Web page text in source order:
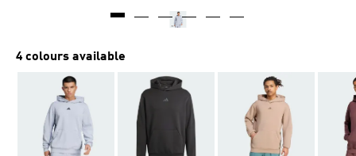
page
4 colours available